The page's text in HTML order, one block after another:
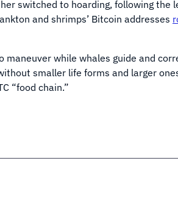
switched to hoarding, following the
and shrimps’ Bitcoin addresses
maneuver while whales guide and
smaller life forms and larger
“food chain.”